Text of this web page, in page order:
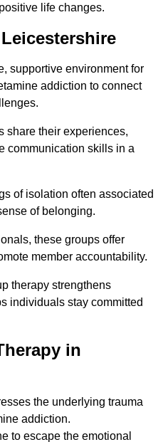
life changes.
supportive environment for
addiction to connect
share their experiences,
communication skills in a
of isolation often associated
of belonging.
these groups offer
member accountability.
therapy strengthens
individuals stay committed
in
the underlying trauma
addiction.
to escape the emotional